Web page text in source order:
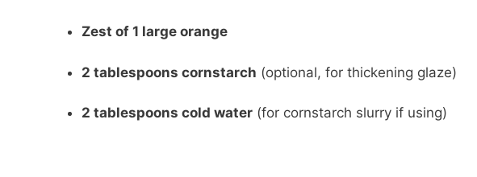
Zest of 1 large orange
2 tablespoons cornstarch (optional, for thickening glaze)
2 tablespoons cold water (for cornstarch slurry if using)